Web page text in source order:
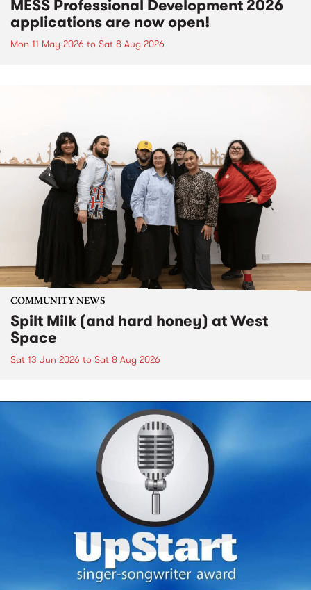
MESS Professional Development 2026
applications are now open!
Mon 11 May 2026 to Sat 8 Aug 2026
COMMUNITY NEWS
Spilt Milk (and hard honey) at West
Space
Sat 13 Jun 2026 to Sat 8 Aug 2026